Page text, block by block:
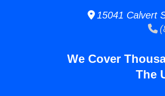
15041 Calvert
We Cover
The